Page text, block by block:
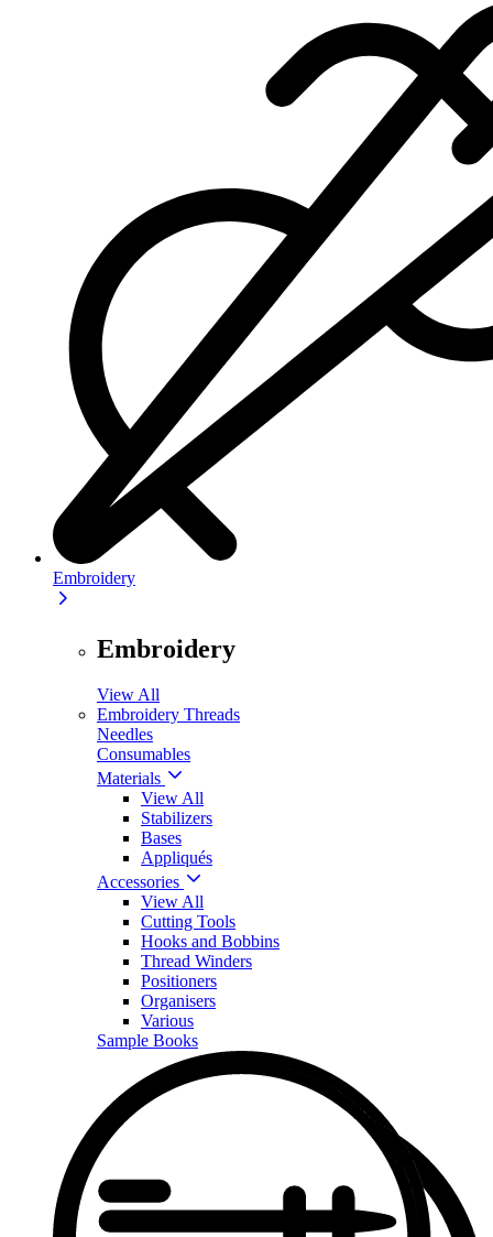
Embroidery
Embroidery
View All
Embroidery Threads
Needles
Consumables
Materials
View All
Stabilizers
Bases
Appliqués
Accessories
View All
Cutting Tools
Hooks and Bobbins
Thread Winders
Positioners
Organisers
Various
Sample Books